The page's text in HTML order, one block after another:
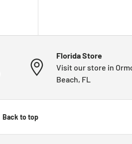
Florida Store
Visit our store in
Beach, FL
Back to top